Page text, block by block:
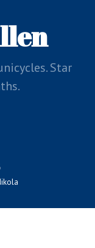
Star